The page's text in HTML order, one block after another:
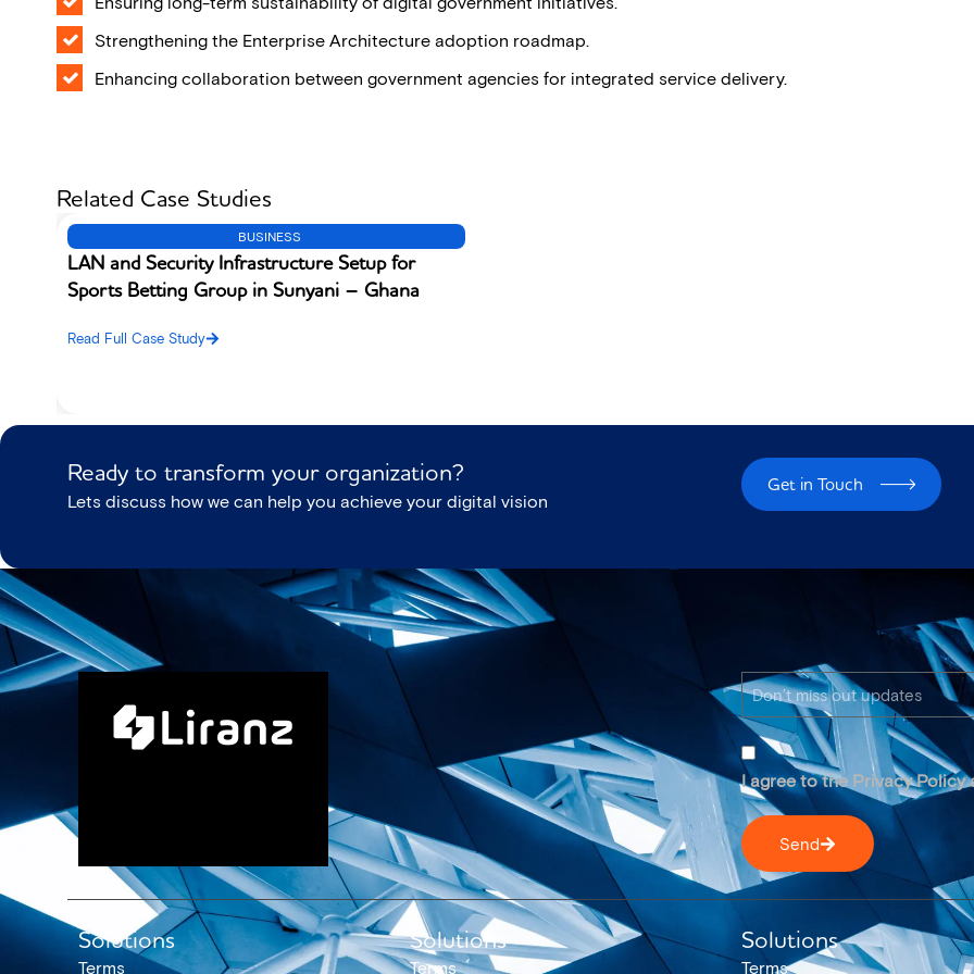
Strengthening the Enterprise Architecture adoption roadmap.
Enhancing collaboration between government agencies for integrated service delivery.
Related Case Studies
BUSINESS
LAN and Security Infrastructure Setup for
Sports Betting Group in Sunyani – Ghana
Read Full Case Study
Ready to transform your organization?
Lets discuss how we can help you achieve your digital vision
Get in Touch
I agree to the Privacy
Send
Solutions
Terms
Solutions
Terms
Solutions
Terms